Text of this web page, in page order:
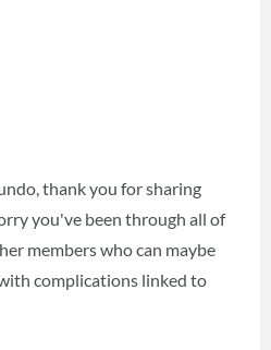
thank you for sharing
you've been through all of
members who can maybe
complications linked to